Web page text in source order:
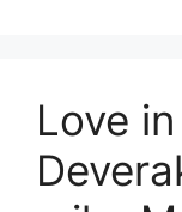
Love